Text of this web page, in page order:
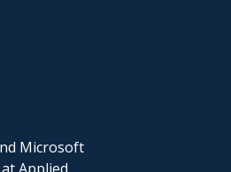
Microsoft